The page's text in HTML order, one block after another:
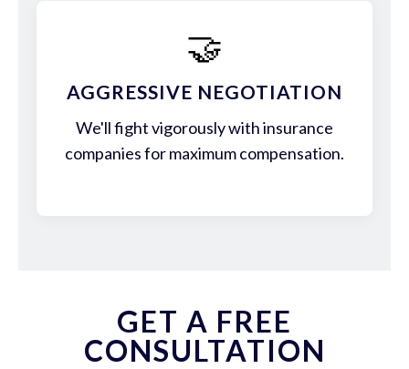
🤝
AGGRESSIVE NEGOTIATION
We'll fight vigorously with insurance
companies for maximum compensation.
GET A FREE
CONSULTATION